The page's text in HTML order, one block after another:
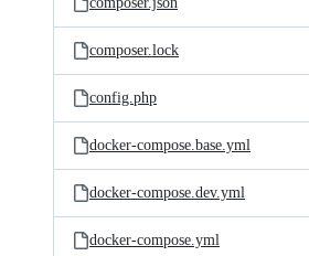
composer.lock
config.php
docker-compose.base.yml
docker-compose.dev.yml
docker-compose.yml